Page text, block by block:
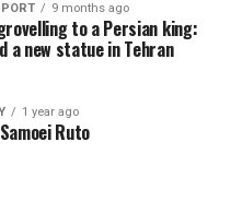
9 months ago
to a Persian king:
a new statue in Tehran
1 year ago
Ruto